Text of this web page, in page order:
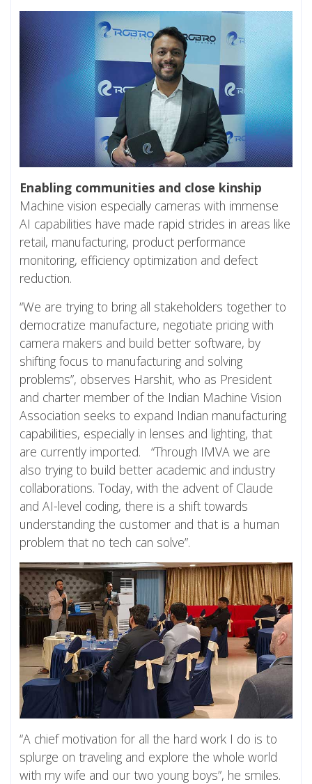
Enabling communities and close kinship
Machine vision especially cameras with immense
AI capabilities have made rapid strides in areas like
retail, manufacturing, product performance
monitoring, efficiency optimization and defect
reduction.
“We are trying to bring all stakeholders together to
democratize manufacture, negotiate pricing with
camera makers and build better software, by
shifting focus to manufacturing and solving
problems”, observes Harshit, who as President
and charter member of the Indian Machine Vision
Association seeks to expand Indian manufacturing
capabilities, especially in lenses and lighting, that
are currently imported. “Through IMVA we are
also trying to build better academic and industry
collaborations. Today, with the advent of Claude
and AI-level coding, there is a shift towards
understanding the customer and that is a human
problem that no tech can solve”.
“A chief motivation for all the hard work I do is to
splurge on traveling and explore the whole world
with my wife and our two young boys”, he smiles.